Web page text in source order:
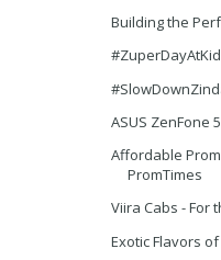
Building the
ASUS ZenFone
Affordable
PromTimes
Viira Cabs - For
Exotic Flavors